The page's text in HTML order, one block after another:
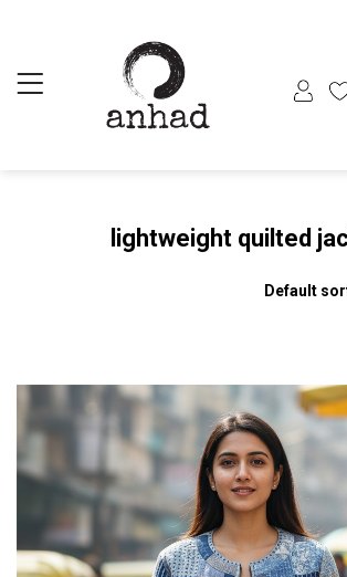
lightweight quilted
Default